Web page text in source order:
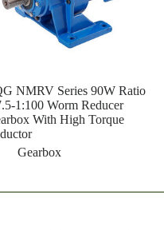
NMRV Series 90W Ratio
1:100 Worm Reducer
With High Torque
Gearbox